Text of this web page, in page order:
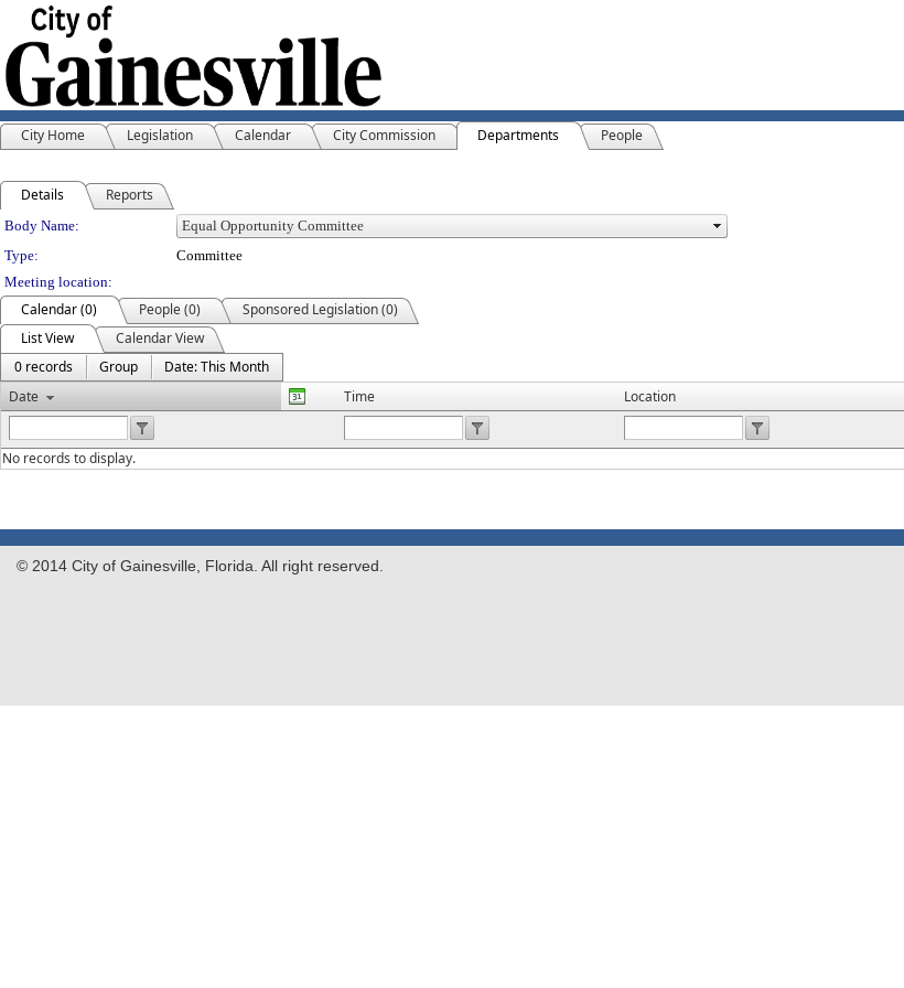
City Home Legislation Calendar City Commission Departments People
Details Reports
Department Details
Body Name:
Type:
Committee
Meeting location:
Calendar (0) People (0)
Sponsored Legislation (0)
List View
Calendar View
0 records
Group
Date: This Month
Date
Time Location
No records to display.
© 2014 City of Gainesville, Florida. All right reserved.